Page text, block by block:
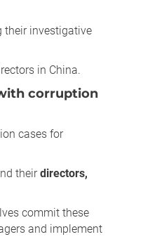
their investigative
in China.
corruption
cases for
theirdirectors,
commit these
and implement